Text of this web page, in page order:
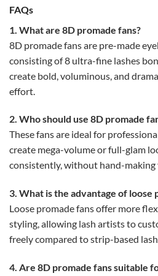
FAQs
1. What are 8D promade fans?
8D promade fans are pre-made
consisting of 8 ultra-fine lashes
create bold, voluminous, and
effort.
2. Who should use 8D promade
These fans are ideal for
create mega-volume or full-glam
consistently, without hand-making
3. What is the advantage of loose
Loose promade fans offer more
styling, allowing lash artists to
freely compared to strip-based
4. Are 8D promade fans suitable